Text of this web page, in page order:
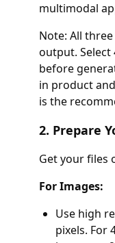
multimodal
Note: All
output.
before
in product
is the
2. Prepare
Get your files
For Images:
Use high
pixels. For